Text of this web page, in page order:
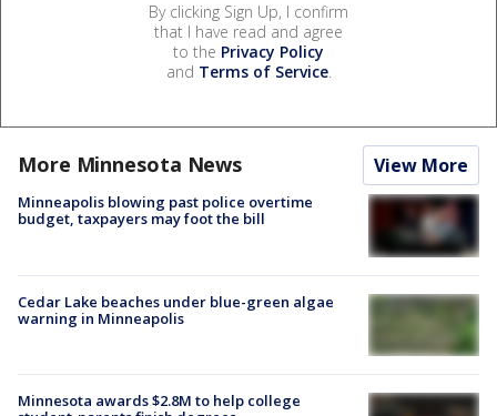
By clicking Sign Up, I confirm
that I have read and agree
to the Privacy Policy
and Terms of Service.
More Minnesota News View More
Minneapolis blowing past police overtime
budget, taxpayers may foot the bill
Cedar Lake beaches under blue-green algae
warning in Minneapolis
Minnesota awards $2.8M to help college